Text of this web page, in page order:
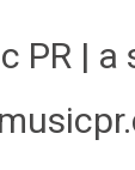
PR | a